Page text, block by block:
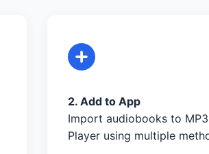
2. Add to App
Import audiobooks to
Player using multiple